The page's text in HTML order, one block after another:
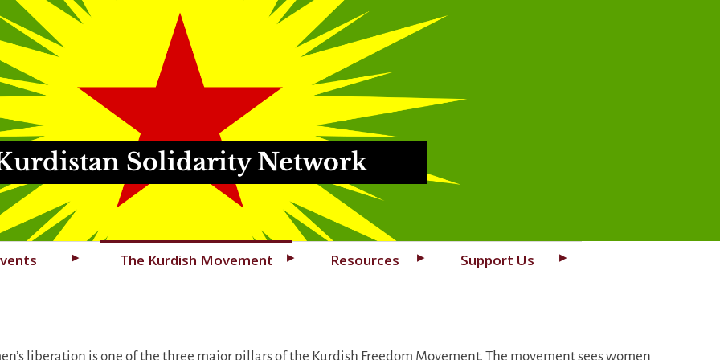
Solidarity Network
The Kurdish Movement Resources Support Us
liberation is one of the three major pillars of the Kurdish Freedom Movement. The movement sees women